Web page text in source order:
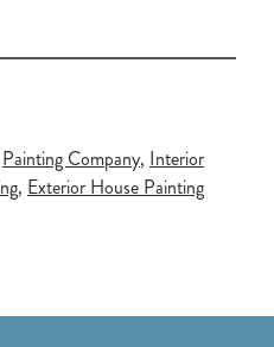
Painting Company, Interior
, Exterior House Painting